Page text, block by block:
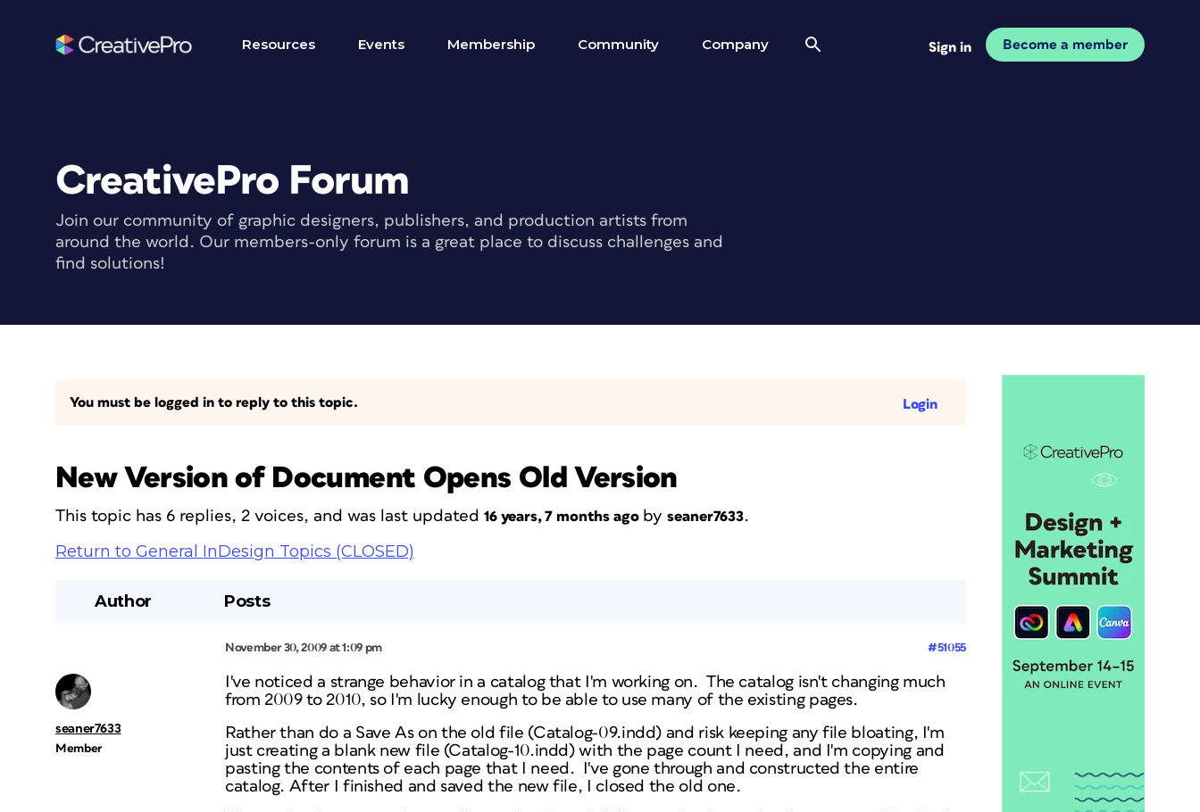
Resources Events Membership Community Company Sign in Become a member
CreativePro Forum
Join our community of graphic designers, publishers, and production artists from
around the world. Our members-only forum is a great place to discuss challenges and
find solutions!
You must be logged in to reply to this topic. Login
New Version of Document Opens Old Version
This topic has 6 replies, 2 voices, and was last updated 16 years, 7 months agobyseaner7633.
Return to General InDesign Topics (CLOSED)
Author Posts
November 30, 2009 at 1:09 pm #51055
seaner7633
Member
I've noticed a strange behavior in a catalog that I'm working on. The catalog isn't changing much
from 2009 to 2010, so I'm lucky enough to be able to use many of the existing pages.
Rather than do a Save As on the old file (Catalog-09.indd) and risk keeping any file bloating, I'm
just creating a blank new file (Catalog-10.indd) with the page count I need, and I'm copying and
pasting the contents of each page that I need. I've gone through and constructed the entire
catalog. After I finished and saved the new file, I closed the old one.